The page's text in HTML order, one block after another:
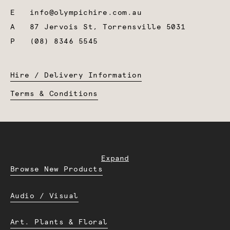
E info@olympichire.com.au
A 87 Jervois St, Torrensville 5031
P
(08) 8346 5545
Hire / Delivery Information
Terms & Conditions
Expand
Browse New Products
Audio / Visual
Art. Plants & Floral